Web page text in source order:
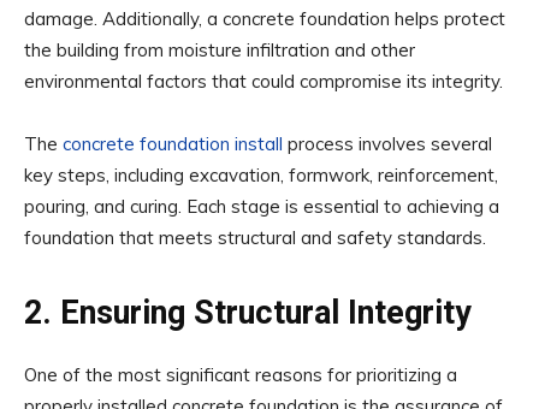
damage. Additionally, a concrete foundation helps protect
the building from moisture infiltration and other
environmental factors that could compromise its integrity.
The concrete foundation install process involves several
key steps, including excavation, formwork, reinforcement,
pouring, and curing. Each stage is essential to achieving a
foundation that meets structural and safety standards.
2. Ensuring Structural Integrity
One of the most significant reasons for prioritizing a